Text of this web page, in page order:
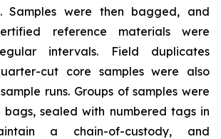
Samples were then bagged, and
reference materials were
intervals. Field duplicates
cut core samples were also
runs. Groups of samples were
sealed with numbered tags in
a chain-of-custody, and